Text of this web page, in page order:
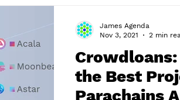
the Best
Parachains
James Agenda
Nov 3, 2021
2 min